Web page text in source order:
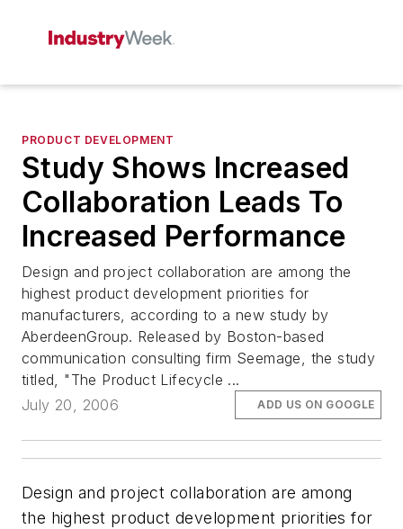
PRODUCT DEVELOPMENT
Study Shows Increased
Collaboration Leads To
Increased Performance
Design and project collaboration are among the
highest product development priorities for
manufacturers, according to a new study by
AberdeenGroup. Released by Boston-based
communication consulting firm Seemage, the study
titled, "The Product Lifecycle ...
July 20, 2006
ADD US ON GOOGLE
Design and project collaboration are among
the highest product development priorities for